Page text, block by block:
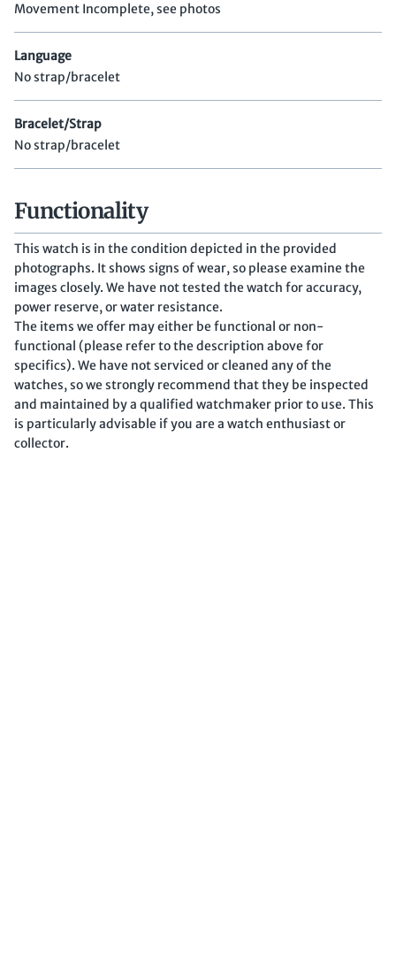
Movement Incomplete, see photos
Language
No strap/bracelet
Bracelet/Strap
No strap/bracelet
Functionality
This watch is in the condition depicted in the provided
photographs. It shows signs of wear, so please examine the
images closely. We have not tested the watch for accuracy,
power reserve, or water resistance.
The items we offer may either be functional or non-
functional (please refer to the description above for
specifics). We have not serviced or cleaned any of the
watches, so we strongly recommend that they be inspected
and maintained by a qualified watchmaker prior to use. This
is particularly advisable if you are a watch enthusiast or